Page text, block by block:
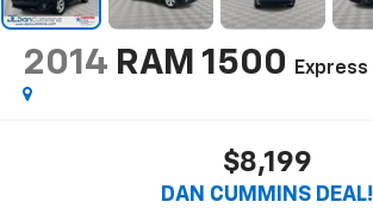
2014 RAM 1500 Express
$8,199
DAN CUMMINS DEAL!